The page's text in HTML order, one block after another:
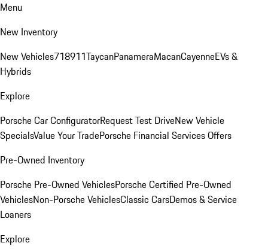
Menu
New Inventory
New Vehicles718911TaycanPanameraMacanCayenneEVs &
Hybrids
Explore
Porsche Car ConfiguratorRequest Test DriveNew Vehicle
SpecialsValue Your TradePorsche Financial Services Offers
Pre-Owned Inventory
Porsche Pre-Owned VehiclesPorsche Certified Pre-Owned
VehiclesNon-Porsche VehiclesClassic CarsDemos & Service
Loaners
Explore